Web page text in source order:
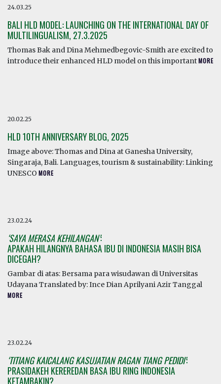
24.03.25
BALI HLD MODEL: LAUNCHING ON THE INTERNATIONAL DAY OF
MULTILINGUALISM, 27.3.2025
Thomas Bak and Dina Mehmedbegovic-Smith are excited to
introduce their enhanced HLD model on this importantMORE
20.02.25
HLD 10TH ANNIVERSARY BLOG, 2025
Image above: Thomas and Dina at Ganesha University,
Singaraja, Bali. Languages, tourism & sustainability: Linking
UNESCO MORE
23.02.24
‘SAYA MERASA KEHILANGAN’:
APAKAH HILANGNYA BAHASA IBU DI INDONESIA MASIH BISA
DICEGAH?
Gambar di atas: Bersama para wisudawan di Universitas
Udayana Translated by: Ince Dian Aprilyani Azir Tanggal
MORE
23.02.24
‘TITIANG KAICALANG KASUJATIAN RAGAN TIANG PEDIDI’:
PRASIDAKEH KEREREDAN BASA IBU RING INDONESIA
KETAMBAKIN?